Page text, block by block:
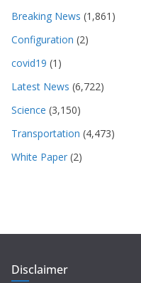
Breaking News (1,861)
Configuration (2)
covid19 (1)
Latest News (6,722)
Science (3,150)
Transportation (4,473)
White Paper (2)
Disclaimer